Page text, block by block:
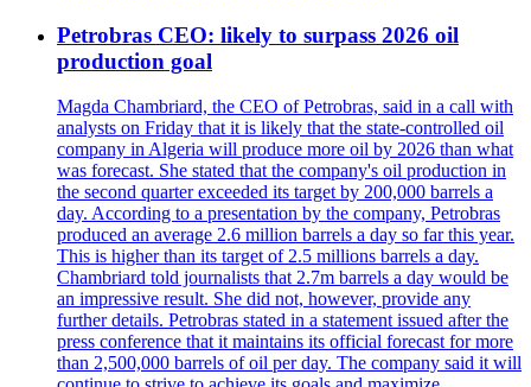
Petrobras CEO: likely to surpass 2026 oil
production goal
Magda Chambriard, the CEO of Petrobras, said in a call with
analysts on Friday that it is likely that the state-controlled oil
company in Algeria will produce more oil by 2026 than what
was forecast. She stated that the company's oil production in
the second quarter exceeded its target by 200,000 barrels a
day. According to a presentation by the company, Petrobras
produced an average 2.6 million barrels a day so far this year.
This is higher than its target of 2.5 millions barrels a day.
Chambriard told journalists that 2.7m barrels a day would be
an impressive result. She did not, however, provide any
further details. Petrobras stated in a statement issued after the
press conference that it maintains its official forecast for more
than 2,500,000 barrels of oil per day. The company said it will